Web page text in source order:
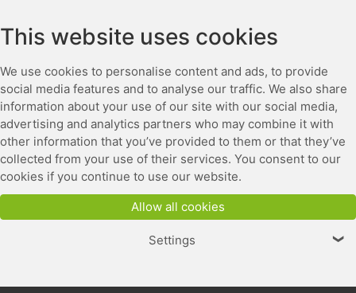
This website uses cookies
We use cookies to personalise content and ads, to provide
social media features and to analyse our traffic. We also share
information about your use of our site with our social media,
advertising and analytics partners who may combine it with
other information that you’ve provided to them or that they’ve
collected from your use of their services. You consent to our
cookies if you continue to use our website.
Allow all cookies
Settings ❯